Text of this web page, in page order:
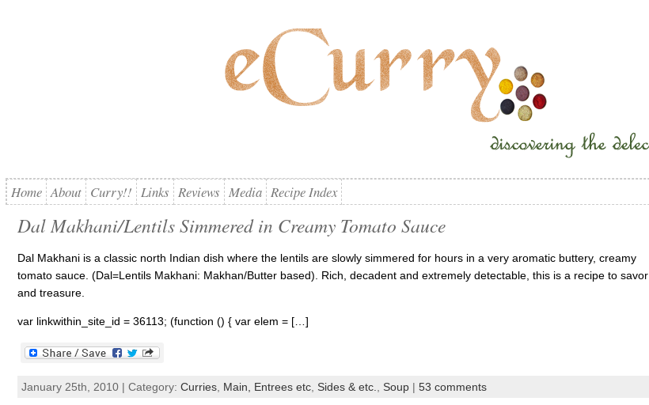
Home About Curry!! Links Reviews Media Recipe Index
Dal Makhani/Lentils Simmered in Creamy Tomato Sauce
Dal Makhani is a classic north Indian dish where the lentils are slowly simmered for hours in a very aromatic buttery, creamy
tomato sauce. (Dal=Lentils Makhani: Makhan/Butter based). Rich, decadent and extremely detectable, this is a recipe to savor
and treasure.
var linkwithin_site_id = 36113; (function () { var elem = […]
January 25th, 2010 | Category: Curries, Main, Entrees etc, Sides & etc. Soup| 53 comments